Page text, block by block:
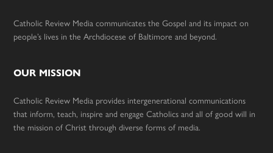
Catholic Review Media communicates the Gospel and its impact on
people’s lives in the Archdiocese of Baltimore and beyond.
OUR MISSION
Catholic Review Media provides intergenerational communications
that inform, teach, inspire and engage Catholics and all of good will in
the mission of Christ through diverse forms of media.